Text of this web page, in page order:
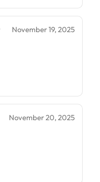
November 19, 2025
November 20, 2025